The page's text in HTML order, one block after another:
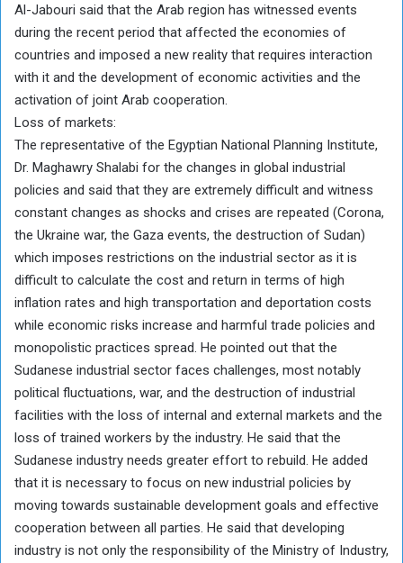
Al-Jabouri said that the Arab region has witnessed events
during the recent period that affected the economies of
countries and imposed a new reality that requires interaction
with it and the development of economic activities and the
activation of joint Arab cooperation.
Loss of markets:
The representative of the Egyptian National Planning Institute,
Dr. Maghawry Shalabi for the changes in global industrial
policies and said that they are extremely difficult and witness
constant changes as shocks and crises are repeated (Corona,
the Ukraine war, the Gaza events, the destruction of Sudan)
which imposes restrictions on the industrial sector as it is
difficult to calculate the cost and return in terms of high
inflation rates and high transportation and deportation costs
while economic risks increase and harmful trade policies and
monopolistic practices spread. He pointed out that the
Sudanese industrial sector faces challenges, most notably
political fluctuations, war, and the destruction of industrial
facilities with the loss of internal and external markets and the
loss of trained workers by the industry. He said that the
Sudanese industry needs greater effort to rebuild. He added
that it is necessary to focus on new industrial policies by
moving towards sustainable development goals and effective
cooperation between all parties. He said that developing
industry is not only the responsibility of the Ministry of Industry,